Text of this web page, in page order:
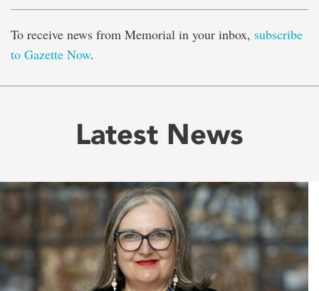
To receive news from Memorial in your inbox, subscribe
to Gazette Now.
Latest News